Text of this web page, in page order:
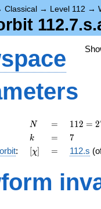
Classical → Level 112 →
N
N =
=
112 =
2^{4}
\cdot
7
112 = 2
k
k =
= 7
7
: [\chi]
[χ] =
= 112.s